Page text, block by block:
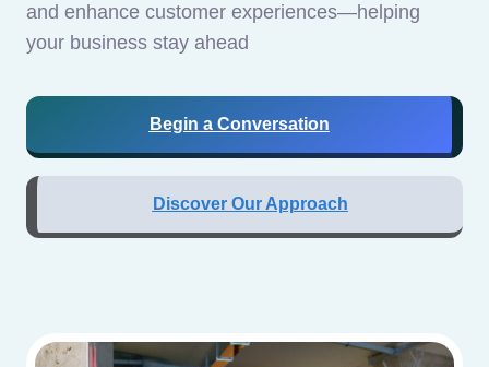
and enhance customer experiences—helping
your business stay ahead
Begin a Conversation
Discover Our Approach